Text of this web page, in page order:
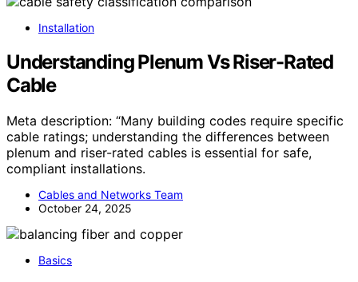
Installation
Understanding Plenum Vs Riser-Rated
Cable
Meta description: “Many building codes require specific
cable ratings; understanding the differences between
plenum and riser-rated cables is essential for safe,
compliant installations.
Cables and Networks Team
October 24, 2025
Basics